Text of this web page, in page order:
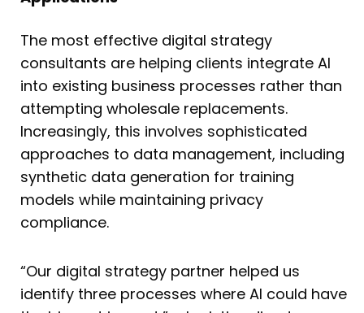
The most effective digital strategy
consultants are helping clients integrate AI
into existing business processes rather than
attempting wholesale replacements.
Increasingly, this involves sophisticated
approaches to data management, including
synthetic data generation for training
models while maintaining privacy
compliance.
“Our digital strategy partner helped us
identify three processes where AI could have